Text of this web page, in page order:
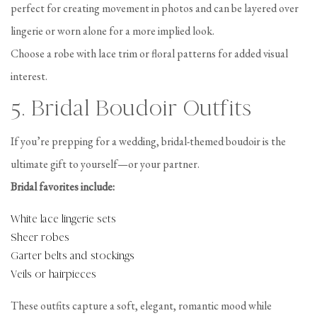
perfect for creating movement in photos and can be layered over
lingerie or worn alone for a more implied look.
Choose a robe with lace trim or floral patterns for added visual
interest.
5. Bridal Boudoir Outfits
If you’re prepping for a wedding, bridal-themed boudoir is the
ultimate gift to yourself—or your partner.
Bridal favorites include:
White lace lingerie sets
Sheer robes
Garter belts and stockings
Veils or hairpieces
These outfits capture a soft, elegant, romantic mood while